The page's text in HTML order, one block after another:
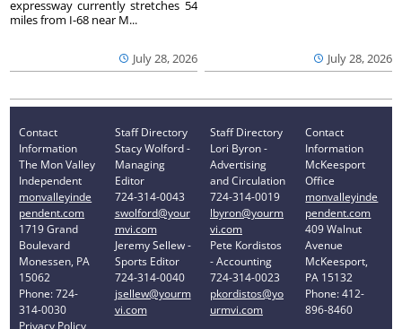
July 28, 2026
expressway currently stretches 54
miles from I-68 near M...
July 28, 2026
Contact
Information
The Mon Valley
Independent
monvalleyinde
pendent.com
1719 Grand
Boulevard
Monessen, PA
15062
Phone: 724-
314-0030
Privacy Policy
Staff Directory
Stacy Wolford -
Managing
Editor
724-314-0043
swolford@your
mvi.com
Jeremy Sellew -
Sports Editor
724-314-0040
jsellew@yourm
vi.com
Staff Directory
Lori Byron -
Advertising
and Circulation
724-314-0019
lbyron@yourm
vi.com
Pete Kordistos
- Accounting
724-314-0023
pkordistos@yo
urmvi.com
Contact
Information
McKeesport
Office
monvalleyinde
pendent.com
409 Walnut
Avenue
McKeesport,
PA 15132
Phone: 412-
896-8460